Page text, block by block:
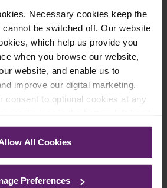
Necessary cookies keep the
be switched off. Our website
which help us provide you
when you browse our website,
website, and enable us to
improve our digital marketing.
consent to optional cookies at any
for details of the individual
All Cookies
Preferences
newsletters, breaking
updates and more –
below and select which
to subscribe to, to get the
straight to your
inbox.
Join Mailing List